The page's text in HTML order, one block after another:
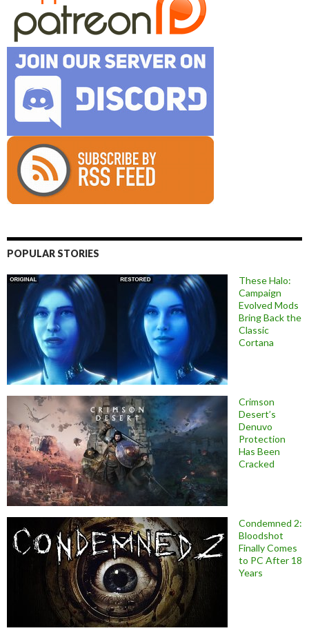
POPULAR STORIES
These Halo:
Campaign
Evolved Mods
Bring Back the
Classic
Cortana
Crimson
Desert’s
Denuvo
Protection
Has Been
Cracked
Condemned 2:
Bloodshot
Finally Comes
to PC After 18
Years